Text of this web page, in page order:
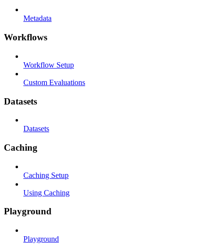
Metadata
Workflows
Workflow Setup
Custom Evaluations
Datasets
Datasets
Caching
Caching Setup
Using Caching
Playground
Playground